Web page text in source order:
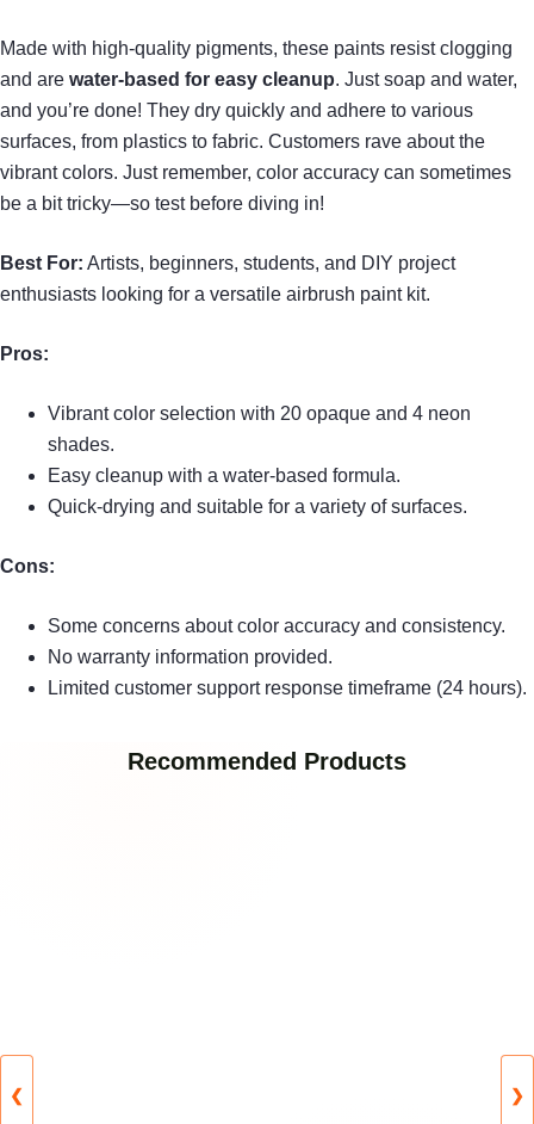
Made with high-quality pigments, these paints resist clogging
and are water-based for easy cleanup. Just soap and water,
and you’re done! They dry quickly and adhere to various
surfaces, from plastics to fabric. Customers rave about the
vibrant colors. Just remember, color accuracy can sometimes
be a bit tricky—so test before diving in!
Best For: Artists, beginners, students, and DIY project
enthusiasts looking for a versatile airbrush paint kit.
Pros:
Vibrant color selection with 20 opaque and 4 neon
shades.
Easy cleanup with a water-based formula.
Quick-drying and suitable for a variety of surfaces.
Cons:
Some concerns about color accuracy and consistency.
No warranty information provided.
Limited customer support response timeframe (24 hours).
Recommended Products
❮ ❯